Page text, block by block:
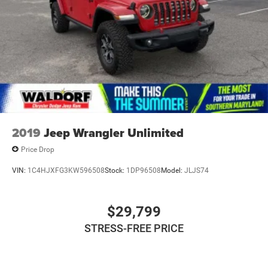
2019 Jeep Wrangler Unlimited
Price Drop
VIN: 1C4HJXFG3KW596508Stock: 1DP96508Model: JLJS74
$29,799
STRESS-FREE PRICE